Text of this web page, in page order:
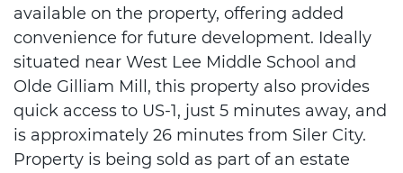
available on the property, offering added
convenience for future development. Ideally
situated near West Lee Middle School and
Olde Gilliam Mill, this property also provides
quick access to US-1, just 5 minutes away, and
is approximately 26 minutes from Siler City.
Property is being sold as part of an estate